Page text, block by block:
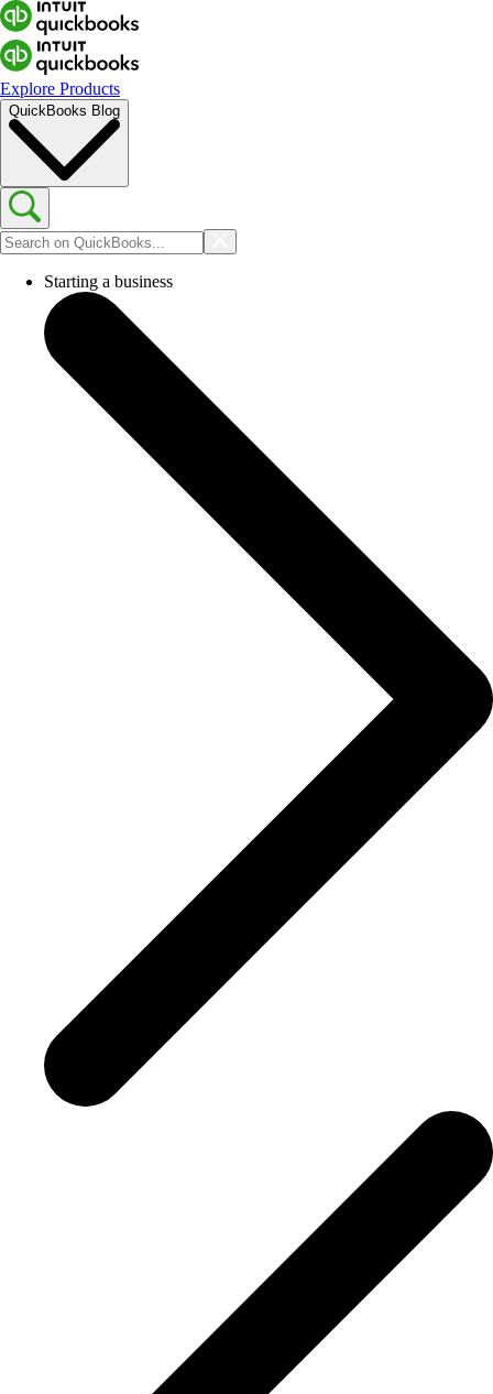
Explore Products
QuickBooks Blog
Starting a business